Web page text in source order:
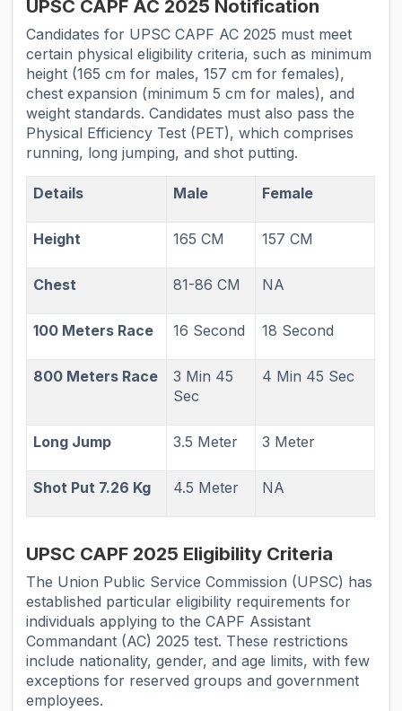
UPSC CAPF AC 2025 Notification
Candidates for UPSC CAPF AC 2025 must meet
certain physical eligibility criteria, such as minimum
height (165 cm for males, 157 cm for females),
chest expansion (minimum 5 cm for males), and
weight standards. Candidates must also pass the
Physical Efficiency Test (PET), which comprises
running, long jumping, and shot putting.
Details Male Female
Height 165 CM 157 CM
Chest 81-86 CM NA
100 Meters Race 16 Second 18 Second
800 Meters Race
3 Min 45
Sec
4 Min 45 Sec
Long Jump 3.5 Meter 3 Meter
Shot Put 7.26 Kg 4.5 Meter NA
UPSC CAPF 2025 Eligibility Criteria
The Union Public Service Commission (UPSC) has
established particular eligibility requirements for
individuals applying to the CAPF Assistant
Commandant (AC) 2025 test. These restrictions
include nationality, gender, and age limits, with few
exceptions for reserved groups and government
employees.